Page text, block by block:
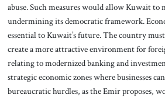
abuse. Such measures would allow Kuwait
undermining its democratic framework.
essential to Kuwait’s future. The country
create a more attractive environment for
relating to modernized banking and
strategic economic zones where businesses
bureaucratic hurdles, as the Emir proposes,